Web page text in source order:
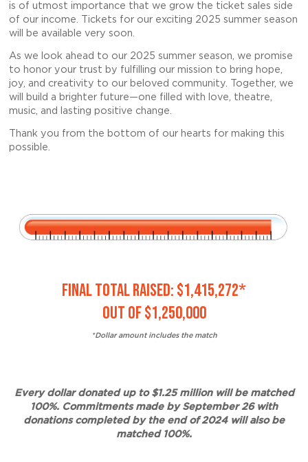
is of utmost importance that we grow the ticket sales side
of our income. Tickets for our exciting 2025 summer season
will be available very soon.
As we look ahead to our 2025 summer season, we promise
to honor your trust by fulfilling our mission to bring hope,
joy, and creativity to our beloved community. Together, we
will build a brighter future—one filled with love, theatre,
music, and lasting positive change.
Thank you from the bottom of our hearts for making this
possible.
FINAL TOTAL RAISED: $1,415,272*
OUT OF $1,250,000
*Dollar amount includes the match
Every dollar donated up to $1.25 million will be matched
100%. Commitments made by September 26 with
donations completed by the end of 2024 will also be
matched 100%.